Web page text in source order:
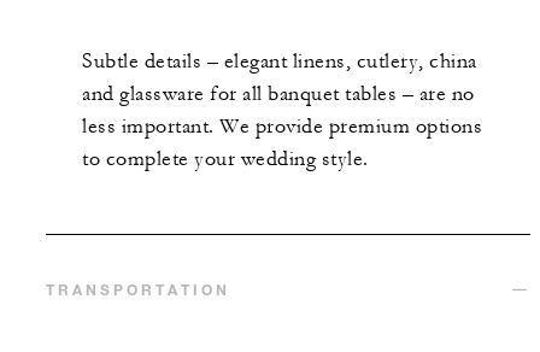
Subtle details– elegant linens, cutlery, china
and glassware for all banquet tables – are no
less important. We provide premium options
to complete your wedding style.
TRANSPORTATION